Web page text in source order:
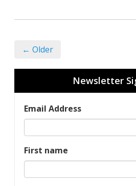
← Older
Newsletter
Email Address
First name